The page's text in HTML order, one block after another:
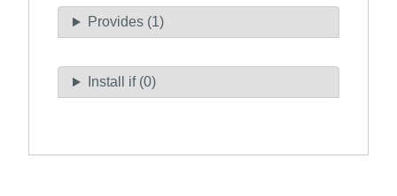
Provides (1)
Install if (0)